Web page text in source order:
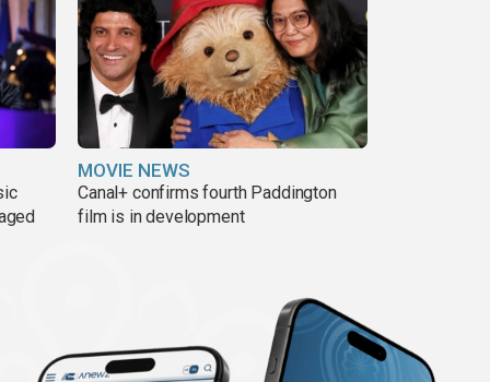
MOVIE NEWS
Canal+ confirms fourth Paddington
film is in development